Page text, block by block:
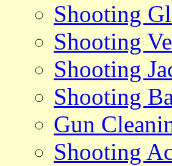
Shooting
Shooting
Shooting
Shooting
Gun
Shooting